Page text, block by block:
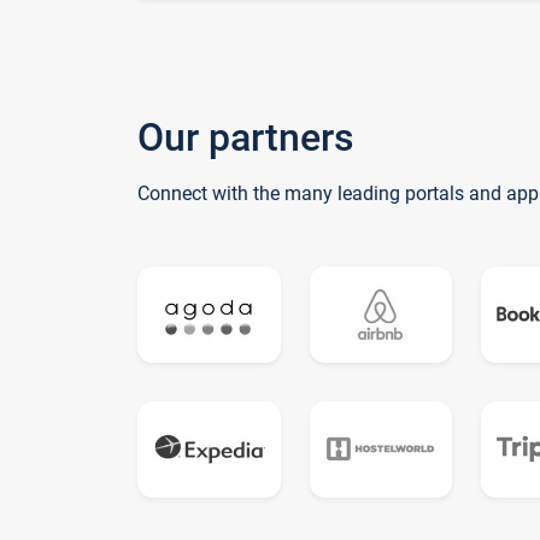
Our partners
Connect with the many leading portals and